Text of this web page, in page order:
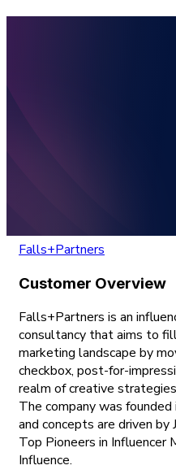
Falls+Partners
Customer Overview
Falls+Partners is an
consultancy that aims to
marketing landscape by
checkbox, post-for-
realm of creative
The company was
and concepts are driven by
Top Pioneers in Influencer
Influence.